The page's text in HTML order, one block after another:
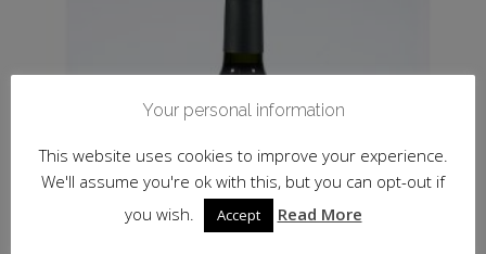
Your personal information
This website uses cookies to improve your experience.
We'll assume you're ok with this, but you can opt-out if
you wish.
Accept Read More